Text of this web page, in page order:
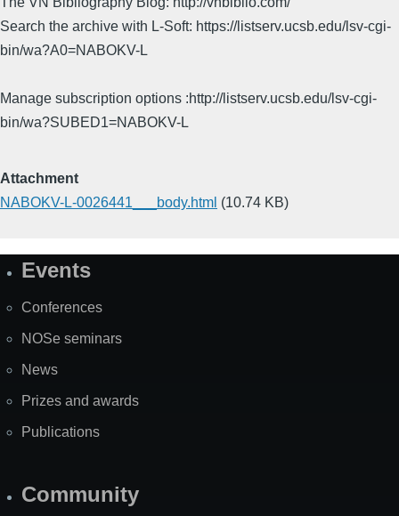
Search the archive with L-Soft: https://listserv.ucsb.edu/lsv-cgi-
bin/wa?A0=NABOKV-L
Manage subscription options :http://listserv.ucsb.edu/lsv-cgi-
bin/wa?SUBED1=NABOKV-L
Attachment
NABOKV-L-0026441___body.html (10.74 KB)
SiteEvents
Conferences
NOSe seminars
News
Prizes and awards
Publications
Community